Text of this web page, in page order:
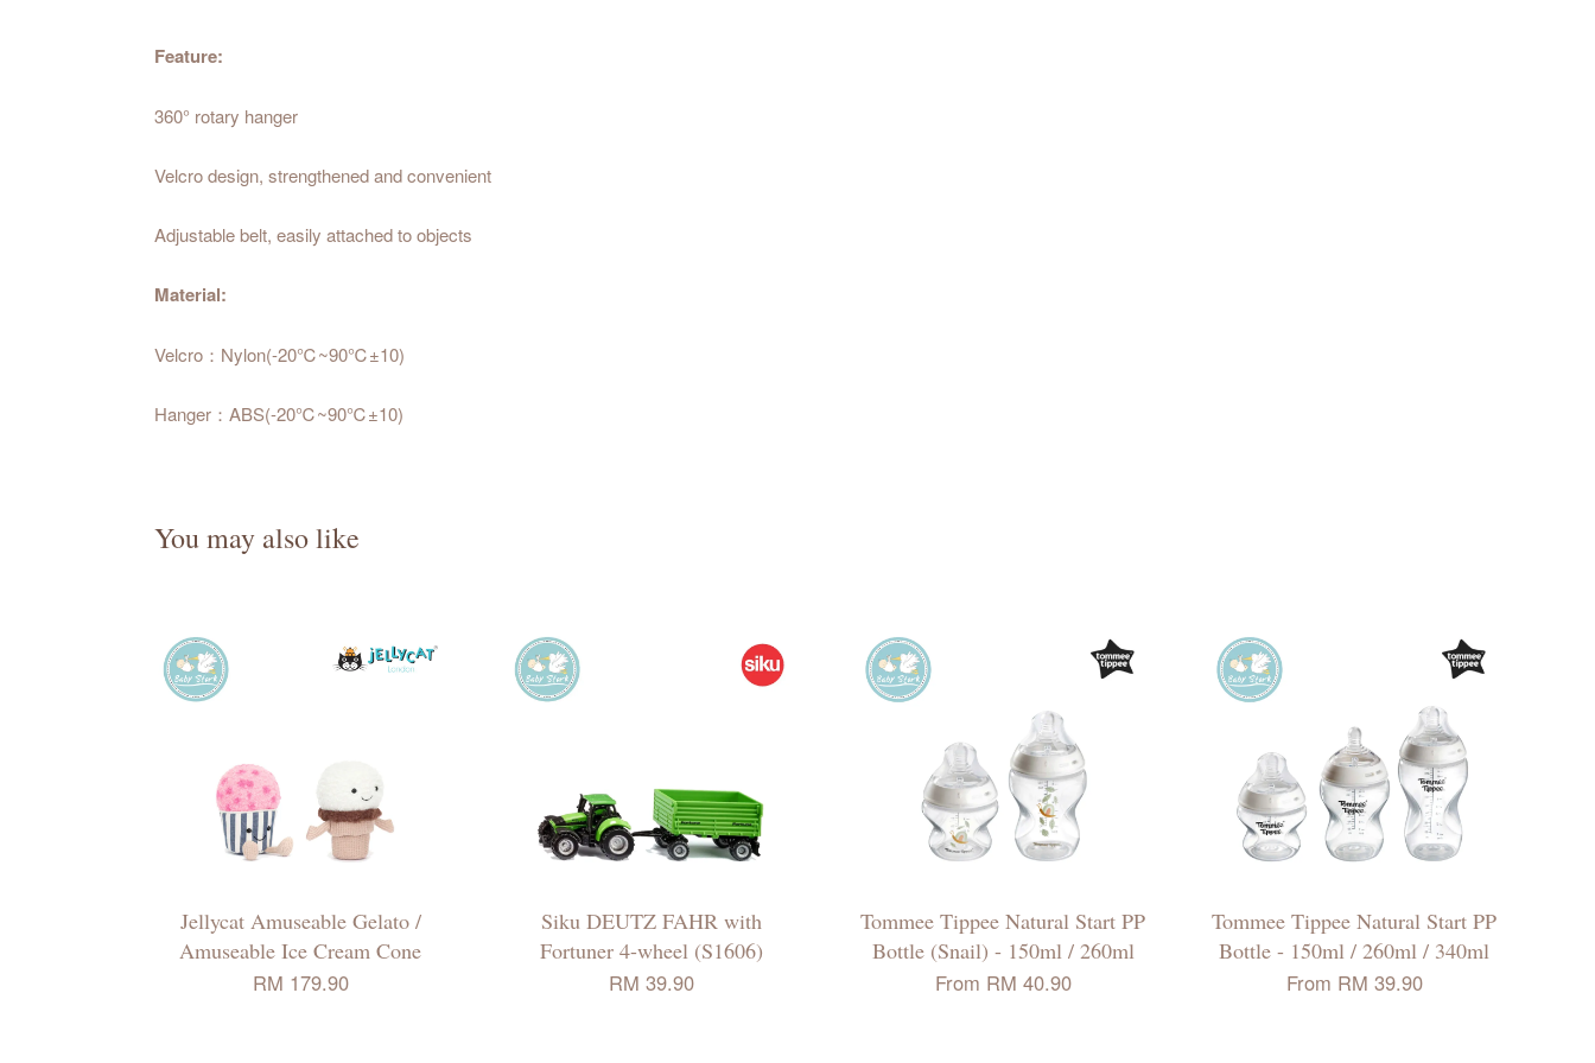
Feature:
360° rotary hanger
Velcro design, strengthened and convenient
Adjustable belt, easily attached to objects
Material:
Velcro：Nylon(-20℃~90℃±10)
Hanger：ABS(-20℃~90℃±10)
You may also like
Jellycat Amuseable Gelato /
Amuseable Ice Cream Cone
RM 179.90
Siku DEUTZ FAHR with
Fortuner 4-wheel (S1606)
RM 39.90
Tommee Tippee Natural Start PP
Bottle (Snail) - 150ml / 260ml
From RM 40.90
Tommee Tippee Natural Start PP
Bottle - 150ml / 260ml / 340ml
From RM 39.90